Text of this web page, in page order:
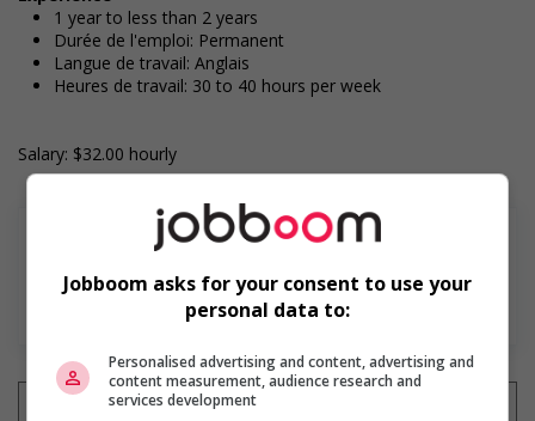
1 year to less than 2 years
Durée de l'emploi: Permanent
Langue de travail: Anglais
Heures de travail: 30 to 40 hours per week
Salary: $32.00 hourly
Jobboom asks for your consent to use your
personal data to:
Personalised advertising and content, advertising and
content measurement, audience research and
services development